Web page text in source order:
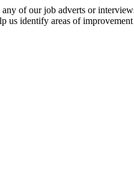
of our job adverts or
identify areas of